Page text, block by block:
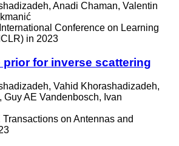
Anadi Chaman, Valentin
Conference on Learning
in 2023
prior for inverse scattering
Vahid Khorashadizadeh,
Guy AE Vandenbosch, Ivan
Transactions on Antennas and